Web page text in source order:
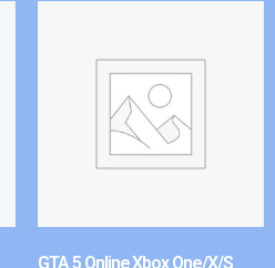
GTA 5 Online Xbox One/X/S